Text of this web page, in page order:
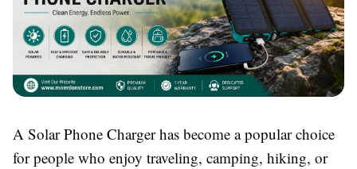
A Solar Phone Chargerhas become a popular choice
for people who enjoy traveling, camping, hiking, or